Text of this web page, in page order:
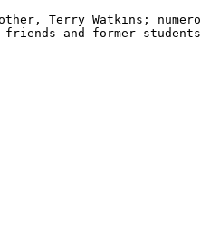
Terry Watkins;
friends and former